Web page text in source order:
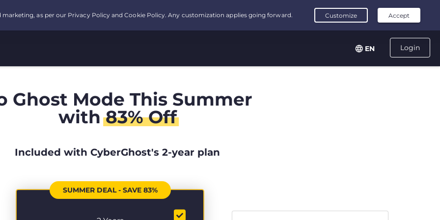
Login
EN
Ghost Mode This Summer
with83% Off
Included with CyberGhost's 2-year plan
SUMMER DEAL - SAVE 83%